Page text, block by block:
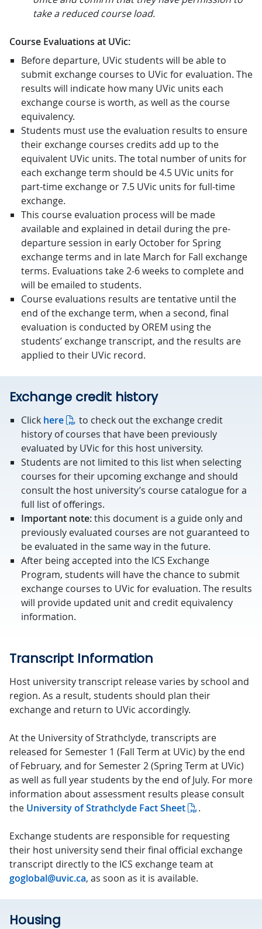
take a reduced course load.
Course Evaluations at UVic:
Before departure, UVic students will be able to
submit exchange courses to UVic for evaluation. The
results will indicate how many UVic units each
exchange course is worth, as well as the course
equivalency.
Students must use the evaluation results to ensure
their exchange courses credits add up to the
equivalent UVic units. The total number of units for
each exchange term should be 4.5 UVic units for
part-time exchange or 7.5 UVic units for full-time
exchange.
This course evaluation process will be made
available and explained in detail during the pre-
departure session in early October for Spring
exchange terms and in late March for Fall exchange
terms. Evaluations take 2-6 weeks to complete and
will be emailed to students.
Course evaluations results are tentative until the
end of the exchange term, when a second, final
evaluation is conducted by OREM using the
students’ exchange transcript, and the results are
applied to their UVic record.
Exchange credit history
Click here
to check out the exchange credit
history of courses that have been previously
evaluated by UVic for this host university.
Students are not limited to this list when selecting
courses for their upcoming exchange and should
consult the host university’s course catalogue for a
full list of offerings.
Important note:this document is a guide only and
previously evaluated courses are not guaranteed to
be evaluated in the same way in the future.
After being accepted into the ICS Exchange
Program, students will have the chance to submit
exchange courses to UVic for evaluation. The results
will provide updated unit and credit equivalency
information.
Transcript Information
Host university transcript release varies by school and
region. As a result, students should plan their
exchange and return to UVic accordingly.
At the University of Strathclyde, transcripts are
released for Semester 1 (Fall Term at UVic) by the end
of February, and for Semester 2 (Spring Term at UVic)
as well as full year students by the end of July. For more
information about assessment results please consult
the University of Strathclyde Fact Sheet .
Exchange students are responsible for requesting
their host university send their final official exchange
transcript directly to the ICS exchange team at
goglobal@uvic.ca, as soon as it is available.
Housing